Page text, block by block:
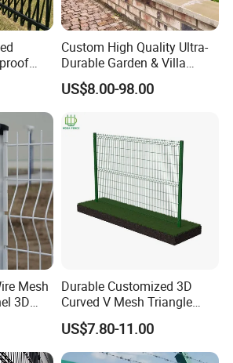
/
/
Custom High Quality Ultra-
Durable Garden & Villa
Boundary Solution Premium
Galvanized Anti-Rust Steel
Wrought Iron Perimeter
Fence
US$8.00-98.00
Mesh
3D
Durable Customized 3D
Curved V Mesh Triangle
Bending Galvanized Steel
Welded Wire Mesh PVC
Coated Anti-Climb High
US$7.80-11.00